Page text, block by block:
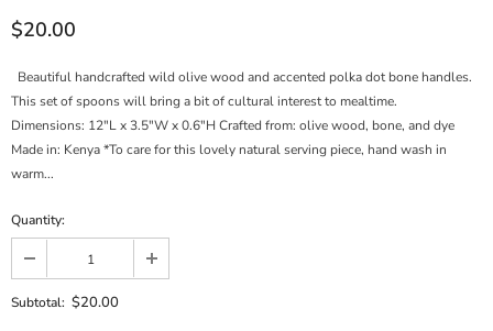
$20.00
Beautiful handcrafted wild olive wood and accented polka dot bone handles.
This set of spoons will bring a bit of cultural interest to mealtime.
Dimensions: 12"L x 3.5"W x 0.6"H Crafted from: olive wood, bone, and dye
Made in: Kenya *To care for this lovely natural serving piece, hand wash in
warm...
Quantity:
Subtotal: $20.00